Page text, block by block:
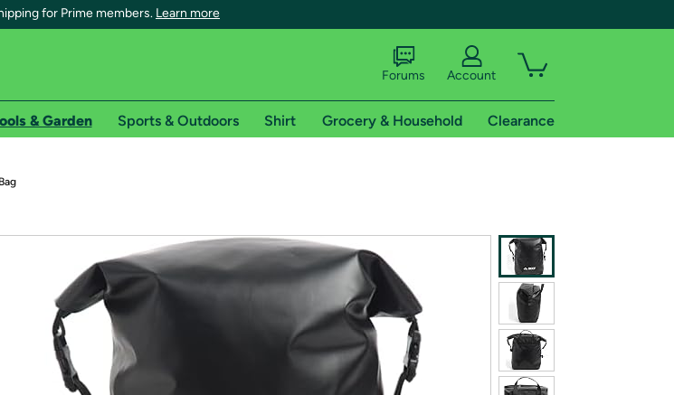
for Prime members. Learn more
details and restrictions. Not valid for international shipping addresses.
Prime *
Try a 30-day free trial of Amazon Prime
Forums Account
& Garden Sports & Outdoors Shirt Grocery & Household Clearance